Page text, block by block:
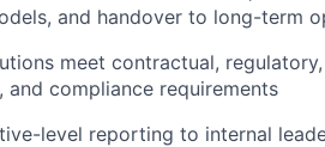
and handover to long-term
meet contractual,
and compliance requirements
level reporting to internal